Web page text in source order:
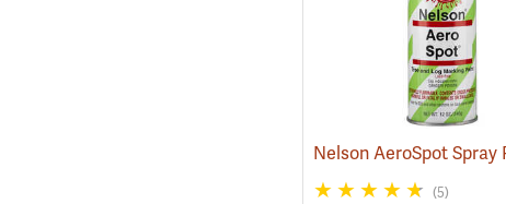
(5)